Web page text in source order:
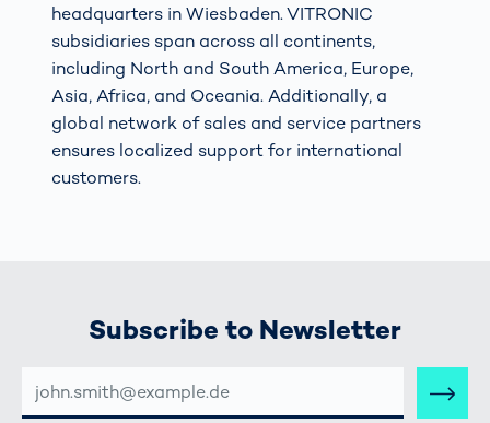
headquarters in Wiesbaden. VITRONIC
subsidiaries span across all continents,
including North and South America, Europe,
Asia, Africa, and Oceania. Additionally, a
global network of sales and service partners
ensures localized support for international
customers.
Subscribe to Newsletter
MAIL-
ADRESSE